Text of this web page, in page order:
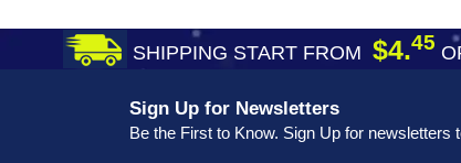
SHIPPING START FROM $4.45
Sign Up for Newsletters
Be the First to Know. Sign Up for newsletters